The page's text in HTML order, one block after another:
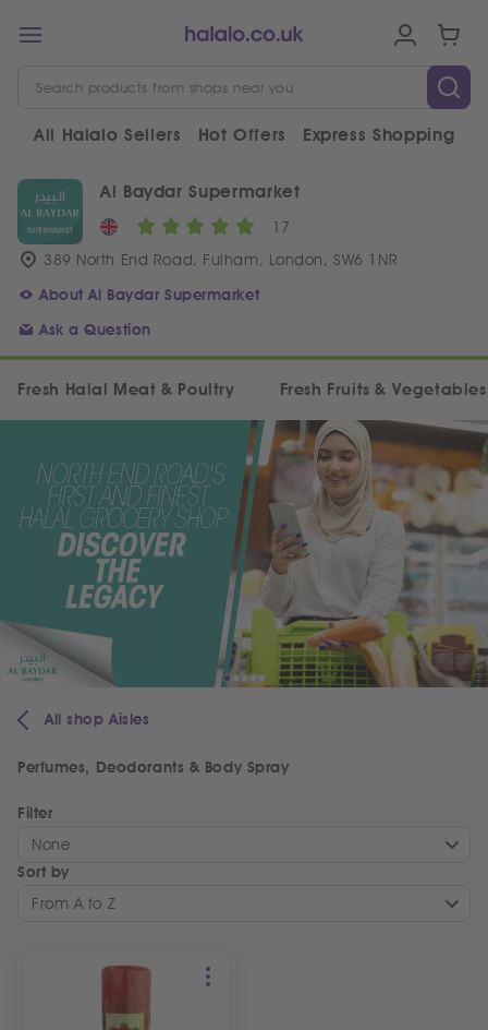
All Halalo Sellers Hot Offers Express Shopping
Al Baydar Supermarket
17
389 North End Road, Fulham, London, SW6 1NR
About Al Baydar Supermarket
Ask a Question
Fresh Halal Meat & Poultry Fresh Fruits & Vegetables
All shop Aisles
Perfumes, Deodorants & Body Spray
Filter
None
Sort by
From A to Z